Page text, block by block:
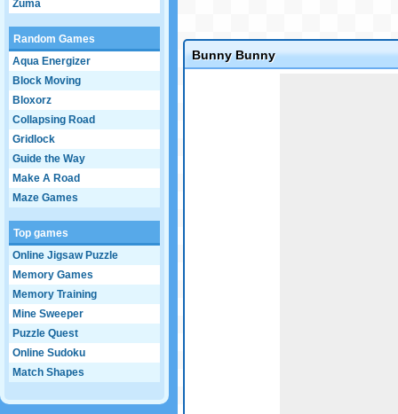
Zuma
Random Games
Aqua Energizer
Block Moving
Bloxorz
Collapsing Road
Gridlock
Guide the Way
Make A Road
Maze Games
Top games
Online Jigsaw Puzzle
Memory Games
Memory Training
Mine Sweeper
Puzzle Quest
Online Sudoku
Match Shapes
Bunny Bunny